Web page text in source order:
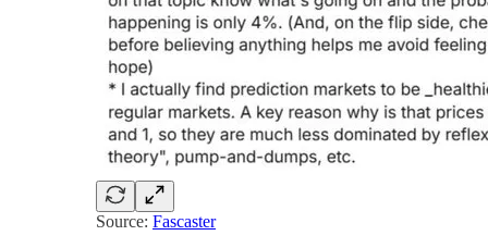
Source: Fascaster